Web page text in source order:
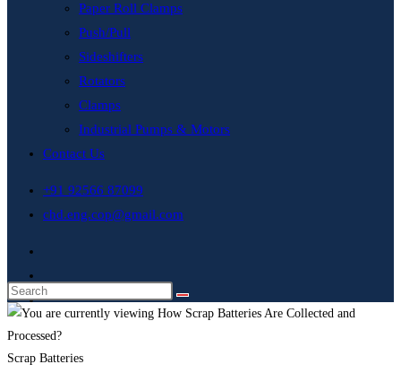
Paper Roll Clamps
Push/Pull
Sideshifters
Rotators
Clamps
Industrial Pumps & Motors
Contact Us
+91 92566 87099
chd.eng.cop@gmail.com
Scrap Batteries